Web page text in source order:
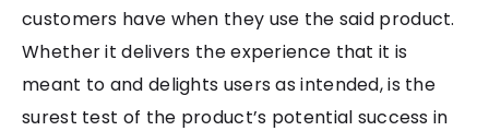
customers have when they use the said product.
Whether it delivers the experience that it is
meant to and delights users as intended, is the
surest test of the product’s potential success in